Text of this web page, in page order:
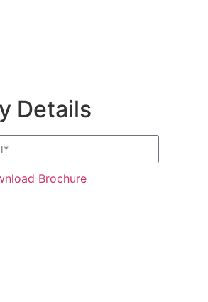
Details
Brochure